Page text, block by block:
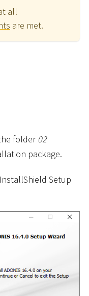
all
are met.
folder 02
package.
Setup